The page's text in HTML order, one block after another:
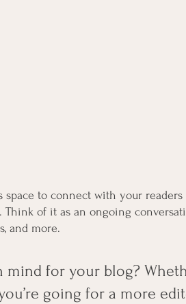
space to connect with your
Think of it as an ongoing
and more.
mind for your blog?
going for a more